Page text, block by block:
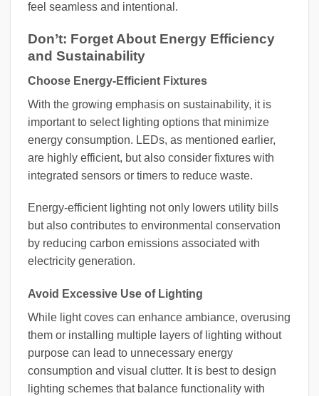
feel seamless and intentional.
Don’t: Forget About Energy Efficiency
and Sustainability
Choose Energy-Efficient Fixtures
With the growing emphasis on sustainability, it is
important to select lighting options that minimize
energy consumption. LEDs, as mentioned earlier,
are highly efficient, but also consider fixtures with
integrated sensors or timers to reduce waste.
Energy-efficient lighting not only lowers utility bills
but also contributes to environmental conservation
by reducing carbon emissions associated with
electricity generation.
Avoid Excessive Use of Lighting
While light coves can enhance ambiance, overusing
them or installing multiple layers of lighting without
purpose can lead to unnecessary energy
consumption and visual clutter. It is best to design
lighting schemes that balance functionality with